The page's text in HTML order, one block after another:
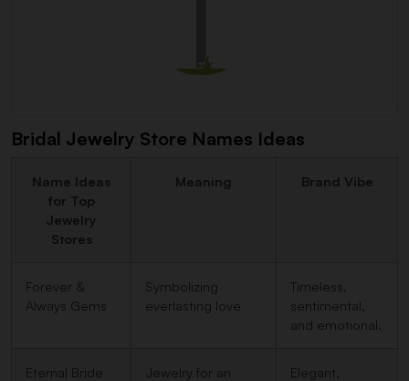
Bridal Jewelry Store Names Ideas
Name Ideas
for Top
Jewelry
Stores
Meaning Brand Vibe
Forever &
Always Gems
Symbolizing
everlasting love
Timeless,
sentimental,
and emotional.
Eternal Bride
Jewelry for an
Elegant,